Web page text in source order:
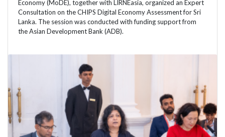
Economy (MoDE), together with LIRNEasia, organized an Expert
Consultation on the CHIPS Digital Economy Assessment for Sri
Lanka. The session was conducted with funding support from
the Asian Development Bank (ADB).